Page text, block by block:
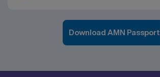
Download AMN Passport